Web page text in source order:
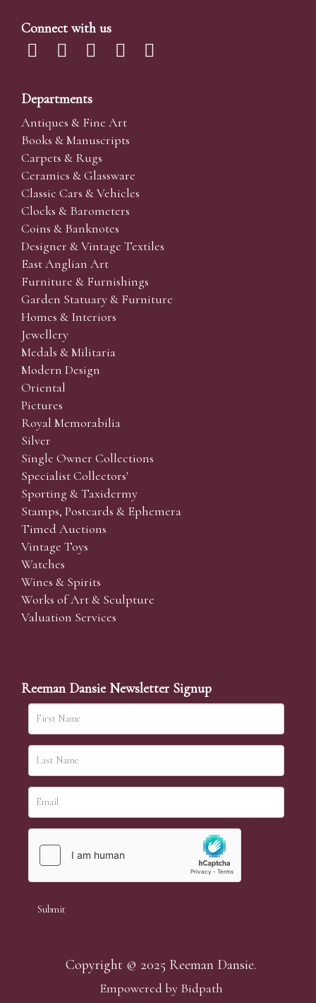
Connect with us
Departments
Antiques & Fine Art
Books & Manuscripts
Carpets & Rugs
Ceramics & Glassware
Classic Cars & Vehicles
Clocks & Barometers
Coins & Banknotes
Designer & Vintage Textiles
East Anglian Art
Furniture & Furnishings
Garden Statuary & Furniture
Homes & Interiors
Jewellery
Medals & Militaria
Modern Design
Oriental
Pictures
Royal Memorabilia
Silver
Single Owner Collections
Specialist Collectors'
Sporting & Taxidermy
Stamps, Postcards & Ephemera
Timed Auctions
Vintage Toys
Watches
Wines & Spirits
Works of Art & Sculpture
Valuation Services
Reeman Dansie Newsletter Signup
Copyright © 2025 Reeman Dansie.
Empowered by Bidpath